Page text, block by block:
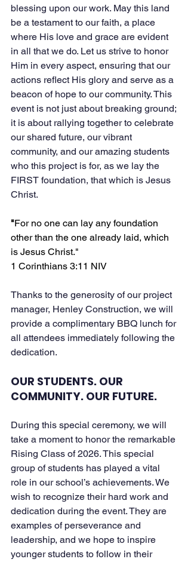
blessing upon our work. May this land
be a testament to our faith, a place
where His love and grace are evident
in all that we do. Let us strive to honor
Him in every aspect, ensuring that our
actions reflect His glory and serve as a
beacon of hope to our community. This
event is not just about breaking ground;
it is about rallying together to celebrate
our shared future, our vibrant
community, and our amazing students
who this project is for, as we lay the
FIRST foundation, that which is Jesus
Christ.
"For no one can lay any foundation
other than the one already laid, which
is Jesus Christ."
1 Corinthians 3:11 NIV
Thanks to the generosity of our project
manager, Henley Construction, we will
provide a complimentary BBQ lunch for
all attendees immediately following the
dedication.
OUR STUDENTS. OUR
COMMUNITY. OUR FUTURE.
During this special ceremony, we will
take a moment to honor the remarkable
Rising Class of 2026. This special
group of students has played a vital
role in our school’s achievements. We
wish to recognize their hard work and
dedication during the event. They are
examples of perseverance and
leadership, and we hope to inspire
younger students to follow in their